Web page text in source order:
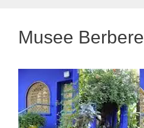
Musee Berbere